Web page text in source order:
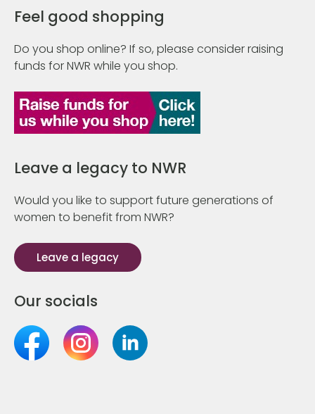
Feel good shopping
Do you shop online? If so, please consider raising
funds for NWR while you shop.
Leave a legacy to NWR
Would you like to support future generations of
women to benefit from NWR?
Leave a legacy
Our socials